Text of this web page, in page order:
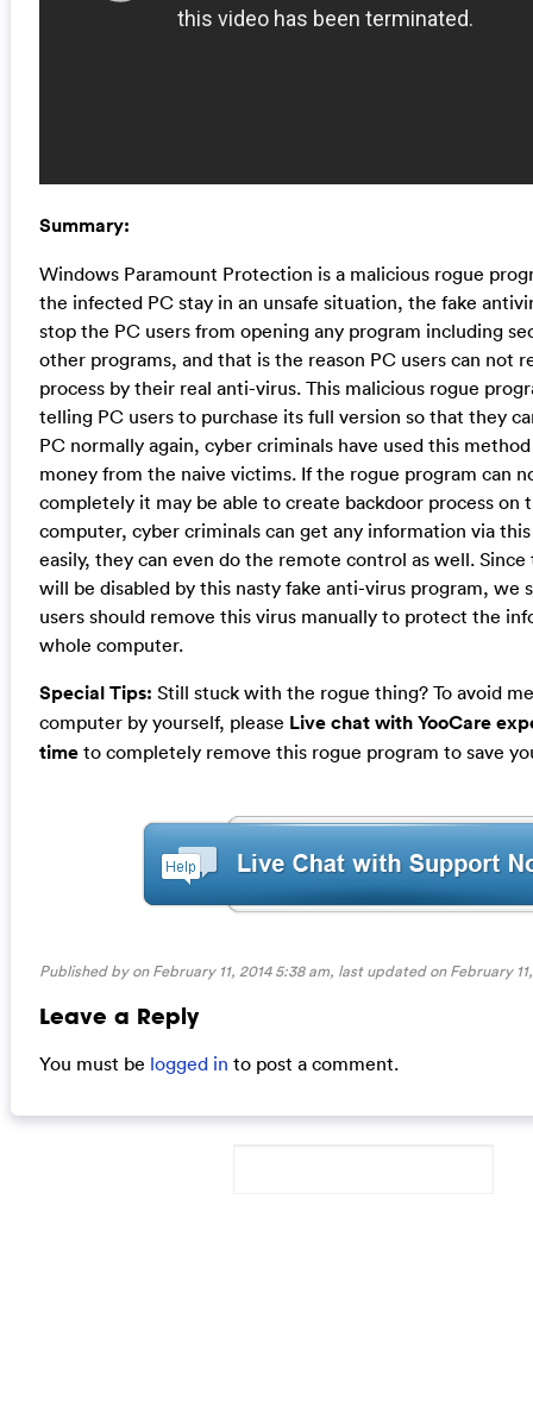
Summary:
Windows Paramount Protection is a malicious rogue
the infected PC stay in an unsafe situation, the fake
stop the PC users from opening any program including
other programs, and that is the reason PC users can not
process by their real anti-virus. This malicious rogue
telling PC users to purchase its full version so that they
PC normally again, cyber criminals have used this
money from the naive victims. If the rogue program can
completely it may be able to create backdoor process on
computer, cyber criminals can get any information via
easily, they can even do the remote control as well.
will be disabled by this nasty fake anti-virus program, we
users should remove this virus manually to protect the
whole computer.
Special Tips: Still stuck with the rogue thing? To avoid
computer by yourself, please Live chat with YooCare
time to completely remove this rogue program to save
Published by on February 11, 2014 5:38 am, last updated onFebruary
Leave a Reply
You must be logged in to post a comment.